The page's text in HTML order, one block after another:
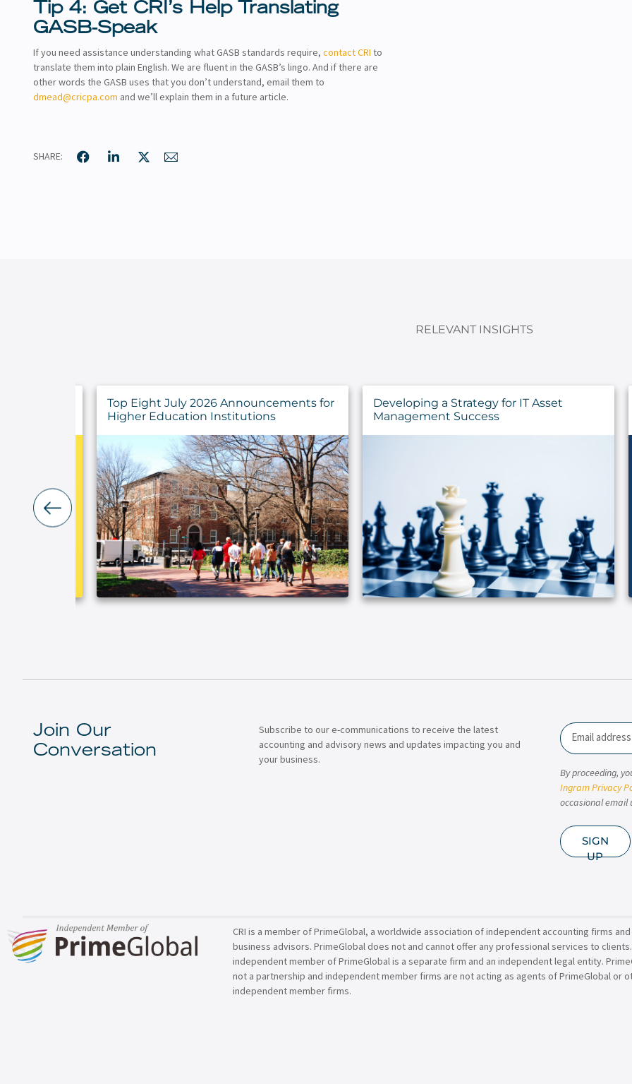
Tip 4: Get CRI’s Help Translating
GASB-Speak
If you need assistance understanding what GASB standards require, contact CRI to
translate them into plain English. We are fluent in the GASB’s lingo. And if there are
other words the GASB uses that you don’t understand, email them to
dmead@cricpa.com and we’ll explain them in a future article.
SHARE:
RELEVANT INSIGHTS
Developing a Strategy for IT Asset
Management Success
Sustaining the Call: Pastoral Health for
the Long Haul
Join Our
Conversation
Subscribe to our e-communications to receive the latest
accounting and advisory news and updates impacting you and
your business.
Email
By proceeding,
Ingram Privacy
occasional email
SIGN
UP
CRI is a member of PrimeGlobal, a worldwide association of independent accounting firms and
business advisors. PrimeGlobal does not and cannot offer any professional services to clients.
independent member of PrimeGlobal is a separate firm and an independent legal entity.
not a partnership and independent member firms are not acting as agents of PrimeGlobal or
independent member firms.